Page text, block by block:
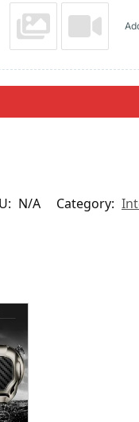
N/A Category: